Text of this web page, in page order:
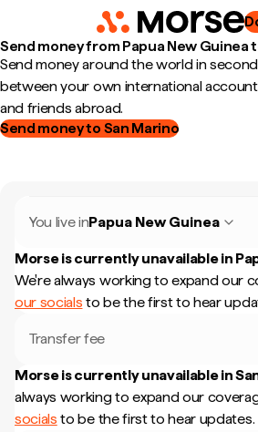
Send money from Papua New Guinea
Send money around the world in
between your own international
and friends abroad.
Send money to San Marino
You live inPapua New Guinea
Morse is currently unavailable in
We're always working to expand our
our socials to be the first to hear
Transfer fee
Morse is currently unavailable in
always working to expand our
socials to be the first to hear updates.